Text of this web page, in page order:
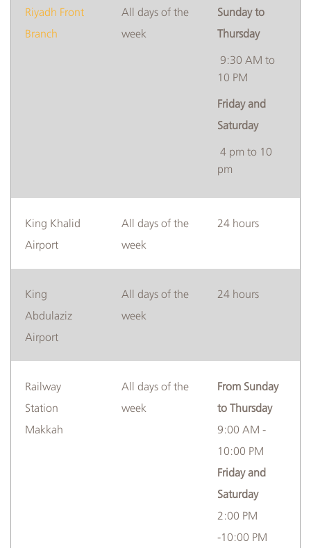
Riyadh Front
Branch
All days of the
week
Sunday to
Thursday
9:30 AM to
10 PM
Friday and
Saturday
4 pm to 10
pm
​King Khalid
Airport
​All days of the
week
​​24 hours
​King
Abdulaziz
Airport
​​All days of the
week
​​​24 hours
​Railway
Station
Makkah
​​​All days of the
week
​From Sunday
to Thursday
9:00 AM -
10:00 PM
Friday and
Saturday
2:00 PM
-10:00 PM